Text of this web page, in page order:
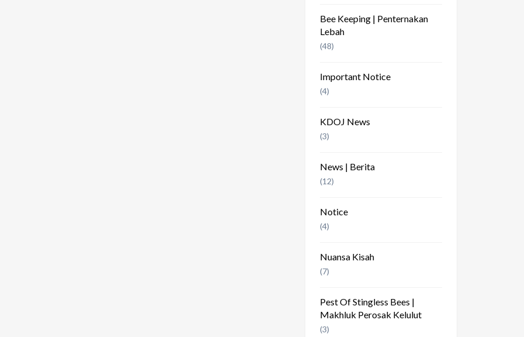
Bee Keeping | Penternakan
Lebah
(48)
Important Notice
(4)
KDOJ News
(3)
News | Berita
(12)
Notice
(4)
Nuansa Kisah
(7)
Pest Of Stingless Bees |
Makhluk Perosak Kelulut
(3)